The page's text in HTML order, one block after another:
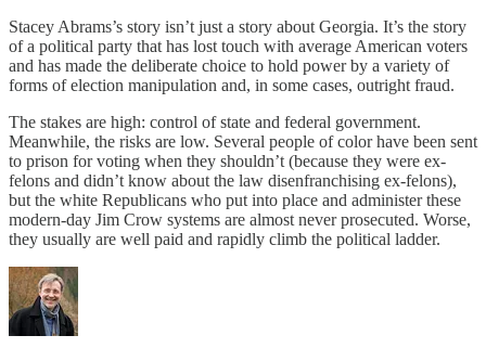
Stacey Abrams’s story isn’t just a story about Georgia. It’s the story
of a political party that has lost touch with average American voters
and has made the deliberate choice to hold power by a variety of
forms of election manipulation and, in some cases, outright fraud.
The stakes are high: control of state and federal government.
Meanwhile, the risks are low. Several people of color have been sent
to prison for voting when they shouldn’t (because they were ex-
felons and didn’t know about the law disenfranchising ex-felons),
but the white Republicans who put into place and administer these
modern-day Jim Crow systems are almost never prosecuted. Worse,
they usually are well paid and rapidly climb the political ladder.